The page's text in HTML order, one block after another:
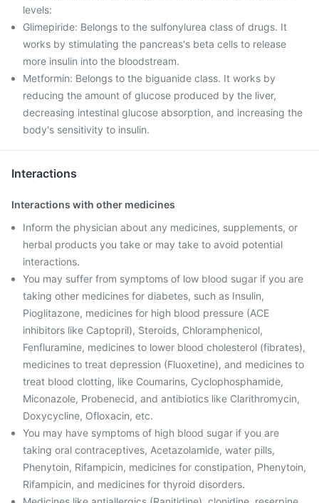
levels:
Glimepiride: Belongs to the sulfonylurea class of drugs. It
works by stimulating the pancreas's beta cells to release
more insulin into the bloodstream.
Metformin: Belongs to the biguanide class. It works by
reducing the amount of glucose produced by the liver,
decreasing intestinal glucose absorption, and increasing the
body's sensitivity to insulin.
Interactions
Interactions with other medicines
Inform the physician about any medicines, supplements, or
herbal products you take or may take to avoid potential
interactions.
You may suffer from symptoms of low blood sugar if you are
taking other medicines for diabetes, such as Insulin,
Pioglitazone, medicines for high blood pressure (ACE
inhibitors like Captopril), Steroids, Chloramphenicol,
Fenfluramine, medicines to lower blood cholesterol (fibrates),
medicines to treat depression (Fluoxetine), and medicines to
treat blood clotting, like Coumarins, Cyclophosphamide,
Miconazole, Probenecid, and antibiotics like Clarithromycin,
Doxycycline, Ofloxacin, etc.
You may have symptoms of high blood sugar if you are
taking oral contraceptives, Acetazolamide, water pills,
Phenytoin, Rifampicin, medicines for constipation, Phenytoin,
Rifampicin, and medicines for thyroid disorders.